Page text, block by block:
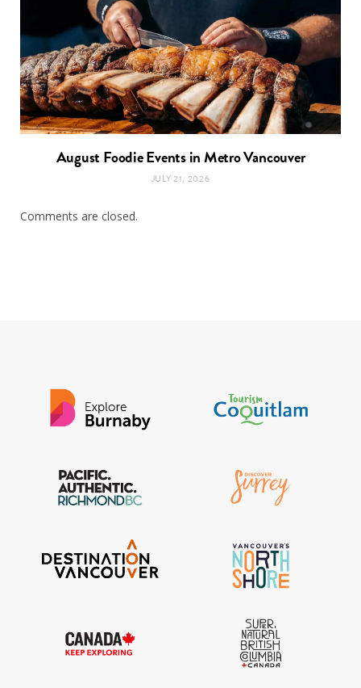
August Foodie Events in Metro Vancouver
JULY 21, 2026
Comments are closed.